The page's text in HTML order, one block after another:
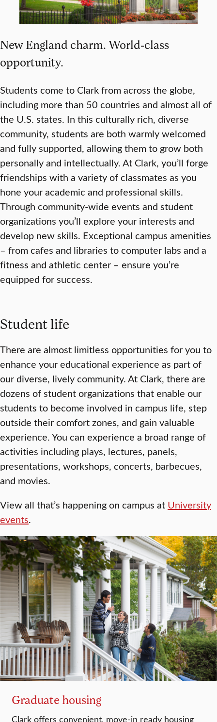
New England charm. World-class
opportunity.
Students come to Clark from across the globe,
including more than 50 countries and almost all of
the U.S. states. In this culturally rich, diverse
community, students are both warmly welcomed
and fully supported, allowing them to grow both
personally and intellectually. At Clark, you’ll forge
friendships with a variety of classmates as you
hone your academic and professional skills.
Through community-wide events and student
organizations you’ll explore your interests and
develop new skills. Exceptional campus amenities
– from cafes and libraries to computer labs and a
fitness and athletic center – ensure you’re
equipped for success.
Student life
There are almost limitless opportunities for you to
enhance your educational experience as part of
our diverse, lively community. At Clark, there are
dozens of student organizations that enable our
students to become involved in campus life, step
outside their comfort zones, and gain valuable
experience. You can experience a broad range of
activities including plays, lectures, panels,
presentations, workshops, concerts, barbecues,
and movies.
View all that’s happening on campus at University
events.
Graduate housing
Clark offers convenient, move-in ready housing